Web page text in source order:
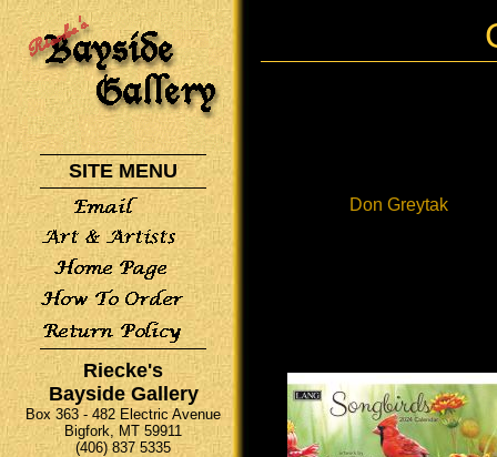
SITE MENU
Riecke's
Bayside Gallery
Box 363 - 482 Electric Avenue
Bigfork, MT 59911
(406) 837 5335
Don Greytak